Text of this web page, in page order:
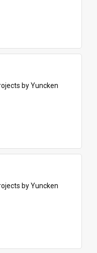
by Yuncken
by Yuncken